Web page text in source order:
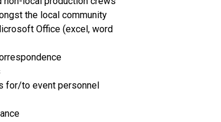
the local community
Office (excel, word
for/to event personnel